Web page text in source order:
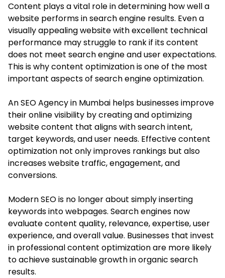
Content plays a vital role in determining how well a
website performs in search engine results. Even a
visually appealing website with excellent technical
performance may struggle to rank if its content
does not meet search engine and user expectations.
This is why content optimization is one of the most
important aspects of search engine optimization.
An SEO Agency in Mumbai helps businesses improve
their online visibility by creating and optimizing
website content that aligns with search intent,
target keywords, and user needs. Effective content
optimization not only improves rankings but also
increases website traffic, engagement, and
conversions.
Modern SEO is no longer about simply inserting
keywords into webpages. Search engines now
evaluate content quality, relevance, expertise, user
experience, and overall value. Businesses that invest
in professional content optimization are more likely
to achieve sustainable growth in organic search
results.